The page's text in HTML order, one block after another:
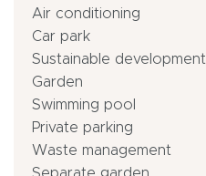
Air conditioning
Car park
Sustainable development
Garden
Swimming pool
Private parking
Waste management